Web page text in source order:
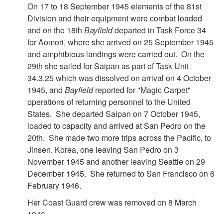
On 17 to 18 September 1945 elements of the 81st
Division and their equipment were combat loaded
and on the 18th Bayfielddeparted in Task Force 34
for Aomori, where she arrived on 25 September 1945
and amphibious landings were carried out. On the
29th she sailed for Saipan as part of Task Unit
34.3.25 which was dissolved on arrival on 4 October
1945, and Bayfieldreported for "Magic Carpet"
operations of returning personnel to the United
States. She departed Saipan on 7 October 1945,
loaded to capacity and arrived at San Pedro on the
20th. She made two more trips across the Pacific, to
Jinsen, Korea, one leaving San Pedro on 3
November 1945 and another leaving Seattle on 29
December 1945. She returned to San Francisco on 6
February 1946.
Her Coast Guard crew was removed on 8 March